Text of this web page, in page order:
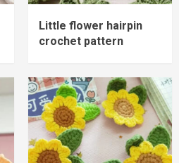
Little flower hairpin
crochet pattern